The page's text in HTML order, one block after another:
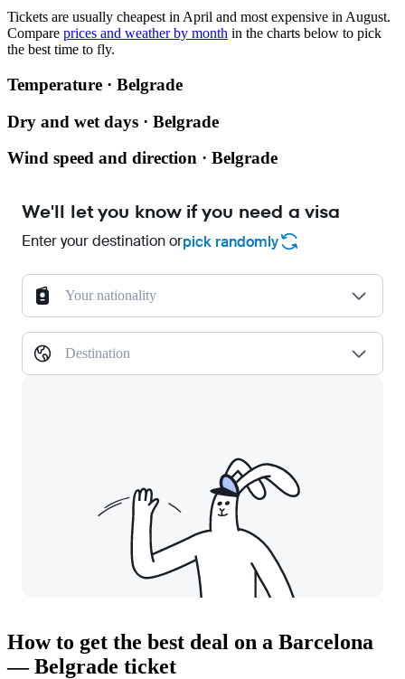
Tickets are usually cheapest in April and most expensive in August.
Compare prices and weather by month in the charts below to pick
the best time to fly.
Temperature · Belgrade
Dry and wet days · Belgrade
Wind speed and direction · Belgrade
We'll let you know if you need a visa
Enter your destination orpick randomly
Your nationality
Destination
How to get the best deal on a Barcelona
— Belgrade ticket